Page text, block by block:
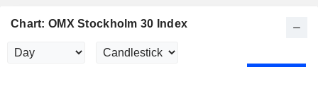
Chart: OMX Stockholm 30 Index